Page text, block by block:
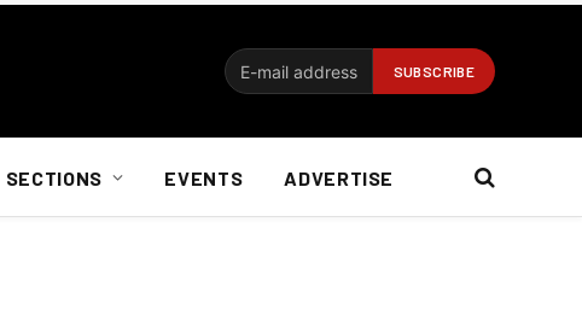
SECTIONS EVENTS ADVERTISE